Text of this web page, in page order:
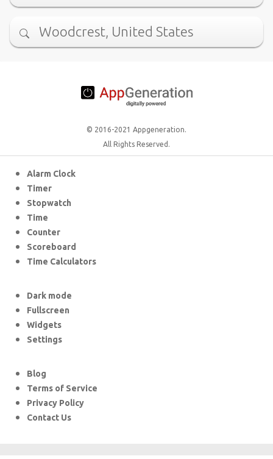
Woodcrest, United States
© 2016-2021 Appgeneration.
All Rights Reserved.
Alarm Clock
Timer
Stopwatch
Time
Counter
Scoreboard
Time Calculators
Dark mode
Fullscreen
Widgets
Settings
Blog
Terms of Service
Privacy Policy
Contact Us